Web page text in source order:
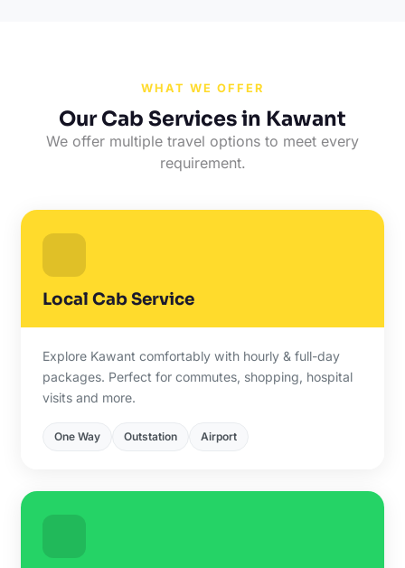
WHAT WE OFFER
Our Cab Services in Kawant
We offer multiple travel options to meet every
requirement.
Local Cab Service
Explore Kawant comfortably with hourly & full-day
packages. Perfect for commutes, shopping, hospital
visits and more.
One Way Outstation Airport